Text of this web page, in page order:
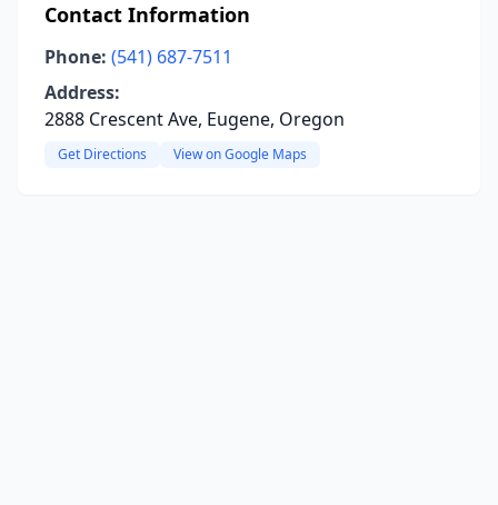
Contact Information
Phone: (541) 687-7511
Address:
2888 Crescent Ave, Eugene, Oregon
Get Directions View on Google Maps